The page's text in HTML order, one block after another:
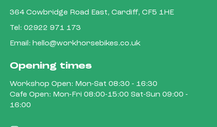
364 Cowbridge Road East, Cardiff, CF5 1HE
Tel: 02922 971 173
Email: hello@workhorsebikes.co.uk
Opening times
Workshop Open: Mon-Sat 08:30 - 16:30
Cafe Open: Mon-Fri 08:00-15:00 Sat-Sun 09:00 -
16:00